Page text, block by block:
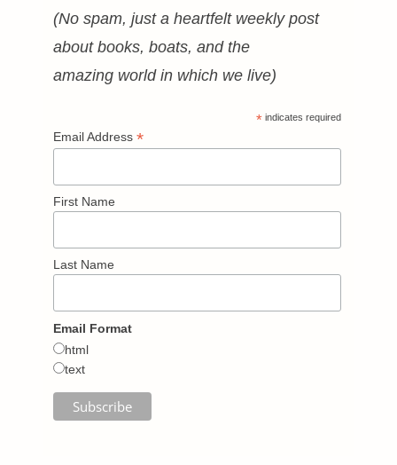
(No spam, just a heartfelt weekly post
about books, boats, and the
amazing world in which we live)
* indicates required
Email Address *
First Name
Last Name
Email Format
html
text